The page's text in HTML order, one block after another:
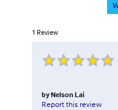
1 Review
by Nelson Lai
Report this review